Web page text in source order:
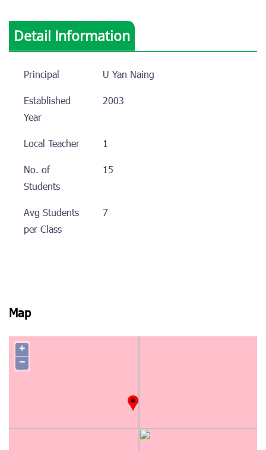
Detail Information
Principal
U Yan Naing
Established
Year
2003
Local Teacher
1
No. of
Students
15
Avg Students
per Class
7
Map
+
−